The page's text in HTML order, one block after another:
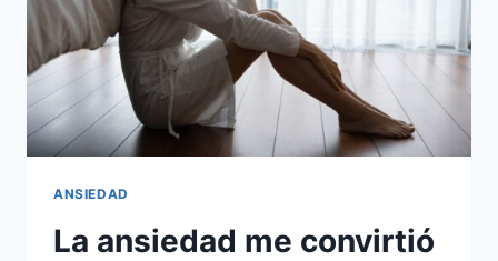
ANSIEDAD
La ansiedad me convirtió